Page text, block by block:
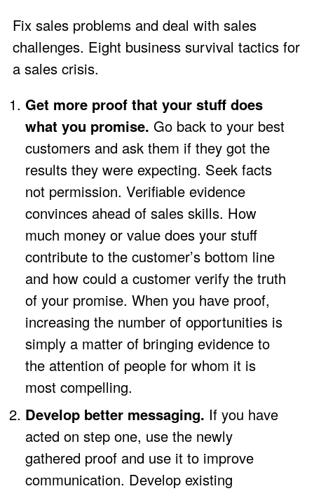
Fix sales problems and deal with sales
challenges. Eight business survival tactics for
a sales crisis.
Get more proof that your stuff does
what you promise. Go back to your best
customers and ask them if they got the
results they were expecting. Seek facts
not permission. Verifiable evidence
convinces ahead of sales skills. How
much money or value does your stuff
contribute to the customer’s bottom line
and how could a customer verify the truth
of your promise. When you have proof,
increasing the number of opportunities is
simply a matter of bringing evidence to
the attention of people for whom it is
most compelling.
Develop better messaging. If you have
acted on step one, use the newly
gathered proof and use it to improve
communication. Develop existing